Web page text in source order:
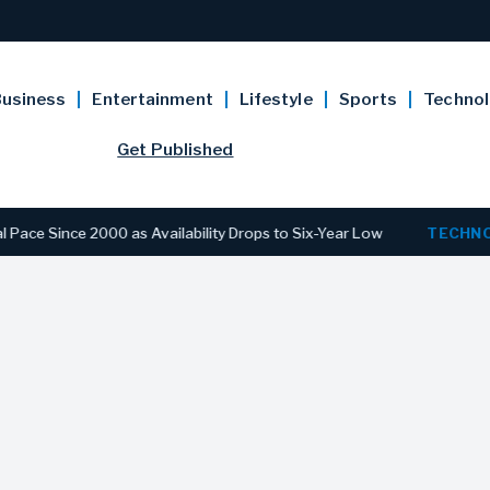
Entertainment Lifestyle Sports
Get Published
2000 as Availability Drops to Six-Year Low TECHNOLOGY